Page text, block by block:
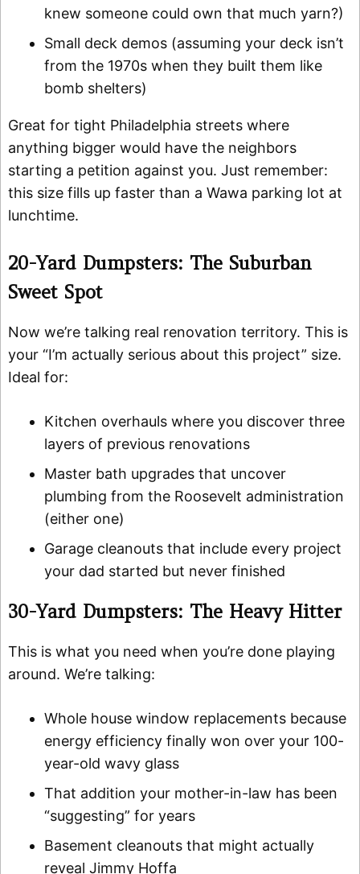
knew someone could own that much yarn?)
Small deck demos (assuming your deck isn’t
from the 1970s when they built them like
bomb shelters)
Great for tight Philadelphia streets where
anything bigger would have the neighbors
starting a petition against you. Just remember:
this size fills up faster than a Wawa parking lot at
lunchtime.
20-Yard Dumpsters: The Suburban
Sweet Spot
Now we’re talking real renovation territory. This is
your “I’m actually serious about this project” size.
Ideal for:
Kitchen overhauls where you discover three
layers of previous renovations
Master bath upgrades that uncover
plumbing from the Roosevelt administration
(either one)
Garage cleanouts that include every project
your dad started but never finished
30-Yard Dumpsters: The Heavy Hitter
This is what you need when you’re done playing
around. We’re talking:
Whole house window replacements because
energy efficiency finally won over your 100-
year-old wavy glass
That addition your mother-in-law has been
“suggesting” for years
Basement cleanouts that might actually
reveal Jimmy Hoffa